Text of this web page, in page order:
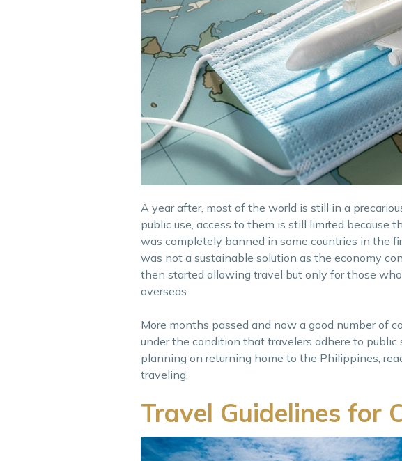
A year after, most of the world is still in a
public use, access to them is still limited because
was completely banned in some countries in the
was not a sustainable solution as the economy
then started allowing travel but only for those
overseas.
More months passed and now a good number of
under the condition that travelers adhere to
planning on returning home to the Philippines,
traveling.
Travel Guidelines for